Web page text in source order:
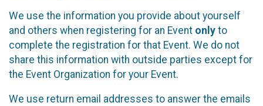
We use the information you provide about yourself
and others when registering for an Event only to
complete the registration for that Event. We do not
share this information with outside parties except for
the Event Organization for your Event.
We use return email addresses to answer the emails